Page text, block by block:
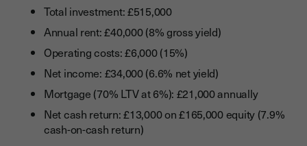
Total investment: £515,000
Annual rent: £40,000 (8% gross yield)
Operating costs: £6,000 (15%)
Net income: £34,000 (6.6% net yield)
Mortgage (70% LTV at 6%): £21,000 annually
Net cash return: £13,000 on £165,000 equity (7.9%
cash-on-cash return)